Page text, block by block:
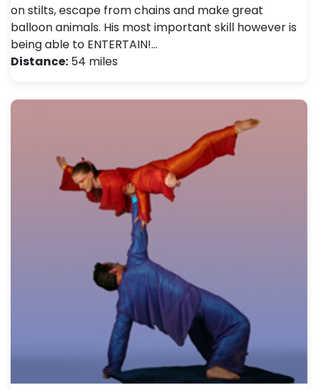
on stilts, escape from chains and make great
balloon animals. His most important skill however is
being able to ENTERTAIN!…
Distance: 54 miles